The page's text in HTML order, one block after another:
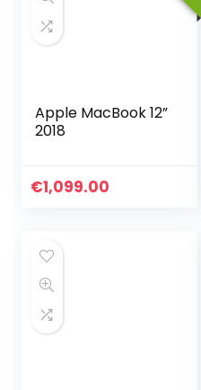
Apple MacBook 12”
2018
€1,099.00